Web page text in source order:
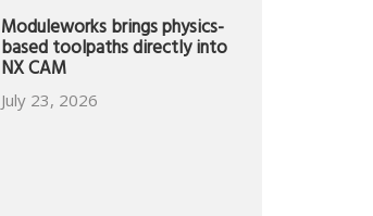
Moduleworks brings physics-
based toolpaths directly into
NX CAM
July 23, 2026